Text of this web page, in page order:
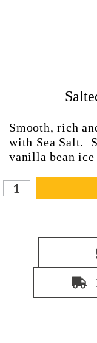
Smooth, rich
with Sea Salt.
vanilla bean ice